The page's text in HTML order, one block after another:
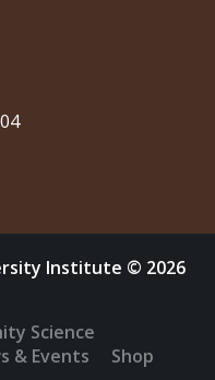
Institute © 2026
Science
& Events
Shop